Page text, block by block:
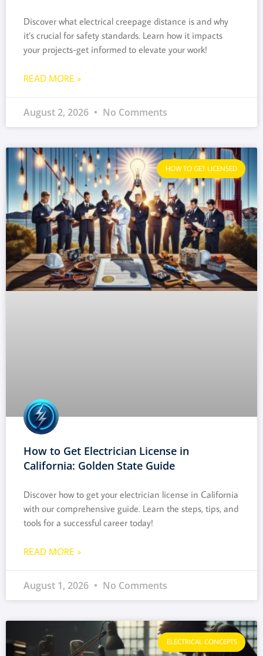
Discover what electrical creepage distance is and why
it’s crucial for safety standards. Learn how it impacts
your projects-get informed to elevate your work!
READ MORE »
August 2, 2026 No Comments
HOW TO GET LICENSED
How to Get Electrician License in
California: Golden State Guide
Discover how to get your electrician license in California
with our comprehensive guide. Learn the steps, tips, and
tools for a successful career today!
READ MORE »
August 1, 2026 No Comments
ELECTRICAL CONCEPTS